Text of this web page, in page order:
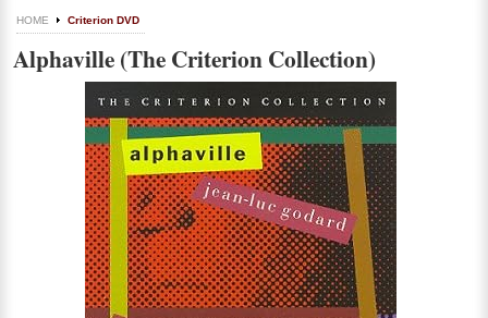
HOME Criterion DVD
Alphaville (The Criterion Collection)